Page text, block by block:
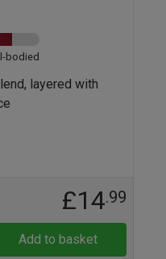
bodied
layered with
£14.99
Add to basket